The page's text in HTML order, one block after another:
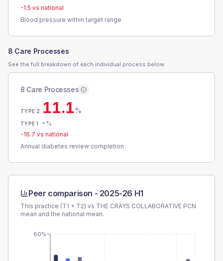
-1.5 vs national
Blood pressure within target range
8 Care Processes
See the full breakdown of each individual process below.
8 Care Processes
TYPE 2 11.1%
TYPE 1 - %
-16.7 vs national
Annual diabetes review completion
Peer comparison - 2025-26 H1
This practice (T1 + T2) vs THE CRAYS COLLABORATIVE PCN
mean and the national mean.
80%